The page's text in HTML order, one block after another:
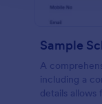
Sample
A
including a
details allows